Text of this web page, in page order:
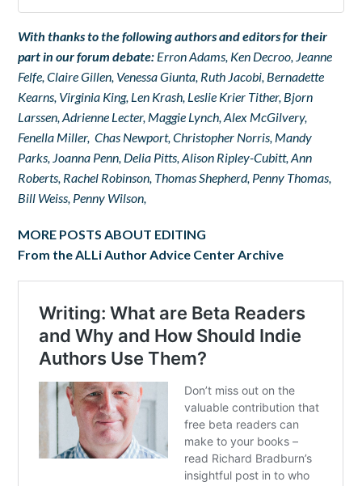
With thanks to the following authors and editors for their
part in our forum debate: Erron Adams, Ken Decroo, Jeanne
Felfe, Claire Gillen, Venessa Giunta, Ruth Jacobi, Bernadette
Kearns, Virginia King, Len Krash, Leslie Krier Tither, Bjorn
Larssen, Adrienne Lecter, Maggie Lynch, Alex McGilvery,
Fenella Miller, Chas Newport, Christopher Norris, Mandy
Parks, Joanna Penn, Delia Pitts, Alison Ripley-Cubitt, Ann
Roberts, Rachel Robinson, Thomas Shepherd, Penny Thomas,
Bill Weiss, Penny Wilson,
MORE POSTS ABOUT EDITING
From the ALLi Author Advice Center Archive